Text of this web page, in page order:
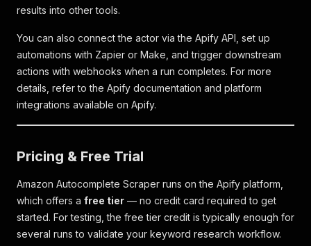
results into other tools.
You can also connect the actor via the Apify API, set up
automations with Zapier or Make, and trigger downstream
actions with webhooks when a run completes. For more
details, refer to the Apify documentation and platform
integrations available on Apify.
Pricing & Free Trial
Amazon Autocomplete Scraper runs on the Apify platform,
which offers a free tier — no credit card required to get
started. For testing, the free tier credit is typically enough for
several runs to validate your keyword research workflow.